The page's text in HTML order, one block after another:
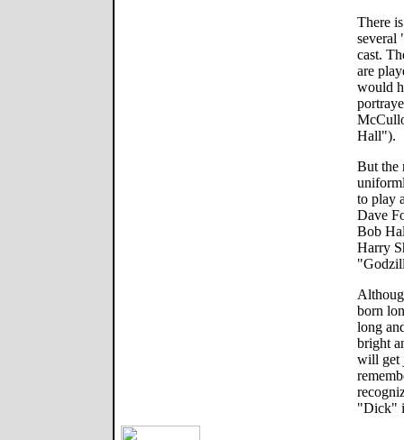
There
several
cast.
are
would
Hall").
But the
to play
Dave
Bob
Harry
born
long
bright
will get
"Dick"